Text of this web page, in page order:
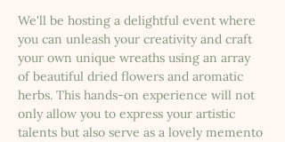
We'll be hosting a delightful event where
you can unleash your creativity and craft
your own unique wreaths using an array
of beautiful dried flowers and aromatic
herbs. This hands-on experience will not
only allow you to express your artistic
talents but also serve as a lovely memento